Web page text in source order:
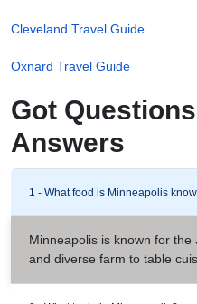
Cleveland Travel Guide
Oxnard Travel Guide
Got
Answers
1 - What food is Minneapolis
Minneapolis is known for the
and diverse farm to table